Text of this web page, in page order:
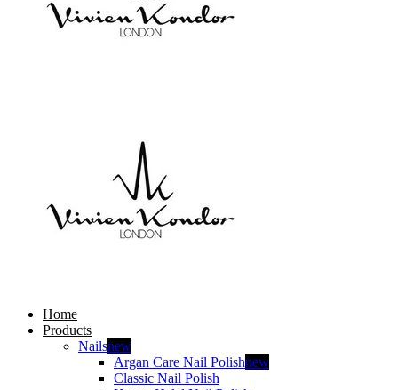
Home
Products
Nailsnew
Argan Care Nail Polishnew
Classic Nail Polish